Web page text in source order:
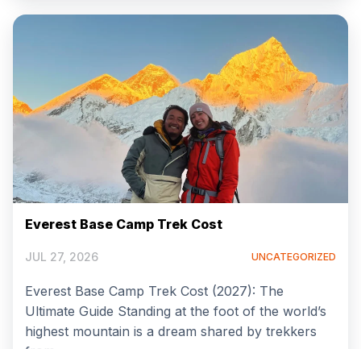
Everest Base Camp Trek Cost
JUL 27, 2026 UNCATEGORIZED
Everest Base Camp Trek Cost (2027): The
Ultimate Guide Standing at the foot of the world’s
highest mountain is a dream shared by trekkers